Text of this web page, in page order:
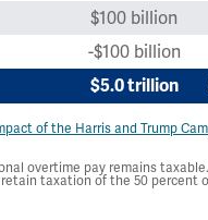
$100 billion
-$100 billion
$5.0 trillion
of the Harris and Trump
overtime pay remains taxable.
taxation of the 50 percent